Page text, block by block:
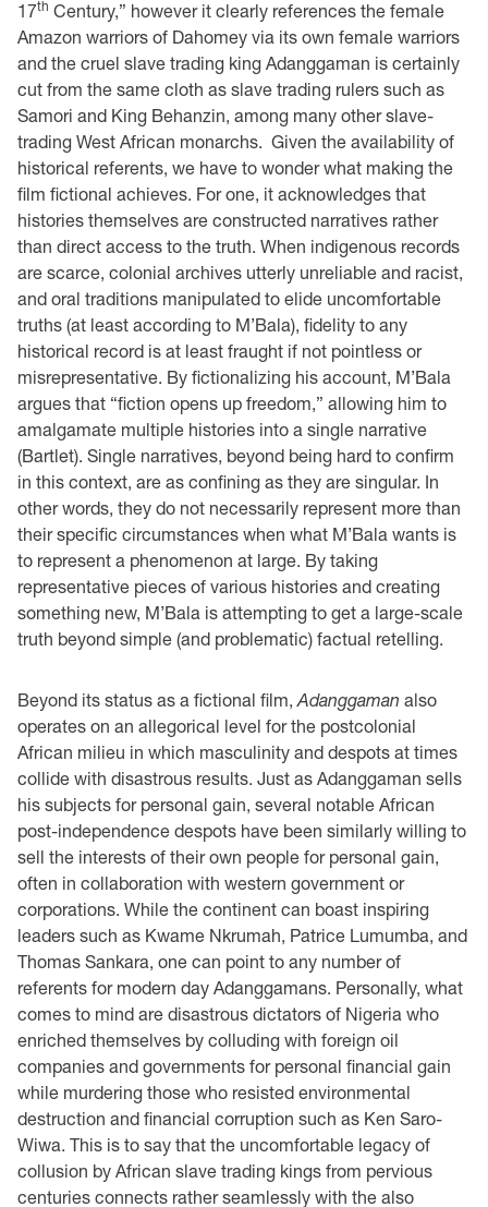
17th Century,” however it clearly references the female
Amazon warriors of Dahomey via its own female warriors
and the cruel slave trading king Adanggaman is certainly
cut from the same cloth as slave trading rulers such as
Samori and King Behanzin, among many other slave-
trading West African monarchs. Given the availability of
historical referents, we have to wonder what making the
film fictional achieves. For one, it acknowledges that
histories themselves are constructed narratives rather
than direct access to the truth. When indigenous records
are scarce, colonial archives utterly unreliable and racist,
and oral traditions manipulated to elide uncomfortable
truths (at least according to M’Bala), fidelity to any
historical record is at least fraught if not pointless or
misrepresentative. By fictionalizing his account, M’Bala
argues that “fiction opens up freedom,” allowing him to
amalgamate multiple histories into a single narrative
(Bartlet). Single narratives, beyond being hard to confirm
in this context, are as confining as they are singular. In
other words, they do not necessarily represent more than
their specific circumstances when what M’Bala wants is
to represent a phenomenon at large. By taking
representative pieces of various histories and creating
something new, M’Bala is attempting to get a large-scale
truth beyond simple (and problematic) factual retelling.
Beyond its status as a fictional film, Adanggaman also
operates on an allegorical level for the postcolonial
African milieu in which masculinity and despots at times
collide with disastrous results. Just as Adanggaman sells
his subjects for personal gain, several notable African
post-independence despots have been similarly willing to
sell the interests of their own people for personal gain,
often in collaboration with western government or
corporations. While the continent can boast inspiring
leaders such as Kwame Nkrumah, Patrice Lumumba, and
Thomas Sankara, one can point to any number of
referents for modern day Adanggamans. Personally, what
comes to mind are disastrous dictators of Nigeria who
enriched themselves by colluding with foreign oil
companies and governments for personal financial gain
while murdering those who resisted environmental
destruction and financial corruption such as Ken Saro-
Wiwa. This is to say that the uncomfortable legacy of
collusion by African slave trading kings from pervious
centuries connects rather seamlessly with the also